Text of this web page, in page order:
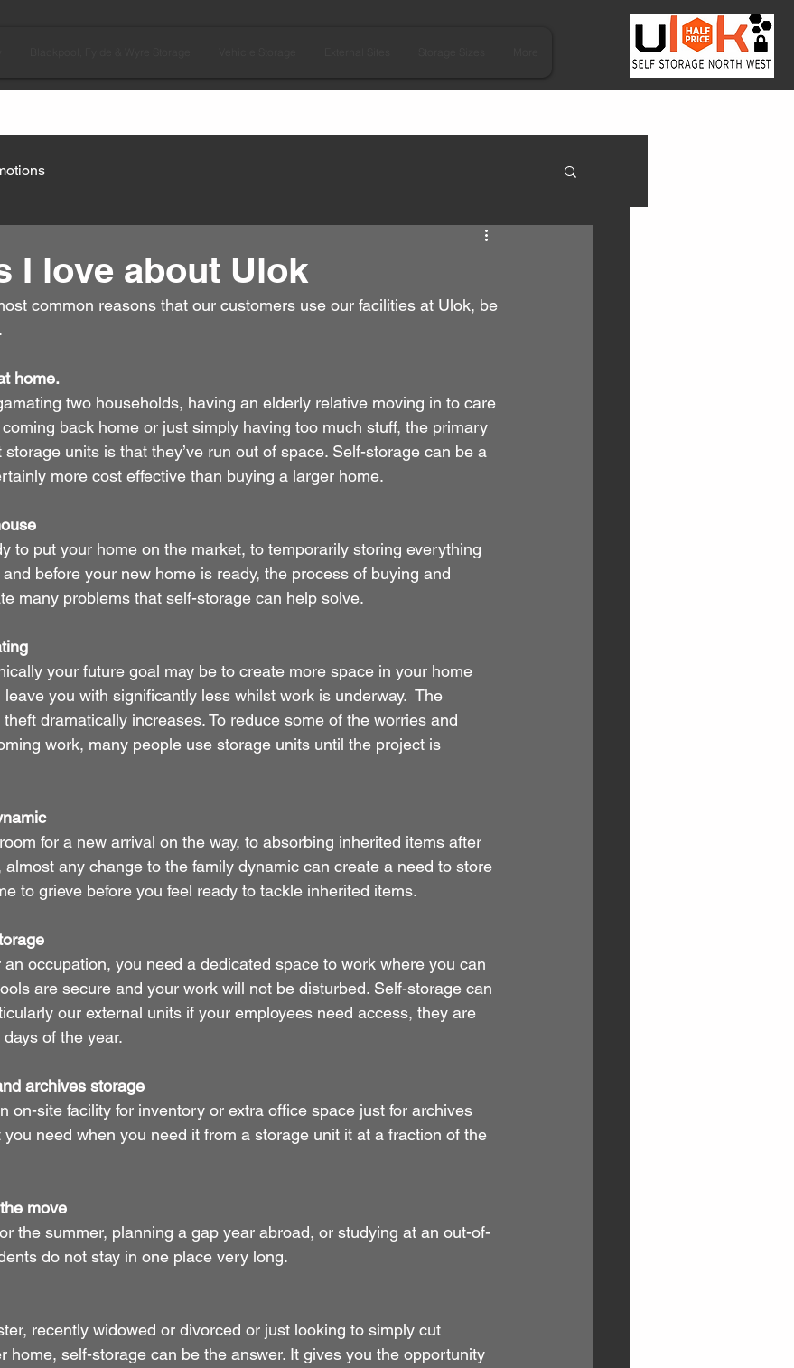
I love about Ulok
common reasons that our customers use our facilities at Ulok, be
home.
two households, having an elderly relative moving in to care
back home or just simply having too much stuff, the primary
units is that they’ve run out of space. Self-storage can be a
more cost effective than buying a larger home.
to put your home on the market, to temporarily storing everything
before your new home is ready, the process of buying and
many problems that self-storage can help solve.
your future goal may be to create more space in your home
you with significantly less whilst work is underway.  The
dramatically increases. To reduce some of the worries and
work, many people use storage units until the project is
for a new arrival on the way, to absorbing inherited items after
any change to the family dynamic can create a need to store
to grieve before you feel ready to tackle inherited items.
an occupation, you need a dedicated space to work where you can
are secure and your work will not be disturbed. Self-storage can
our external units if your employees need access, they are
of the year.
archives storage
on-site facility for inventory or extra office space just for archives
need when you need it from a storage unit it at a fraction of the
move
the summer, planning a gap year abroad, or studying at an out-of-
do not stay in one place very long.
recently widowed or divorced or just looking to simply cut
home, self-storage can be the answer. It gives you the opportunity